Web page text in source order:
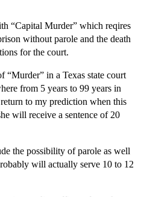
“Capital Murder” which reqires
without parole and the death
for the court.
“Murder” in a Texas state court
from 5 years to 99 years in
to my prediction when this
will receive a sentence of 20
the possibility of parole as well
will actually serve 10 to 12